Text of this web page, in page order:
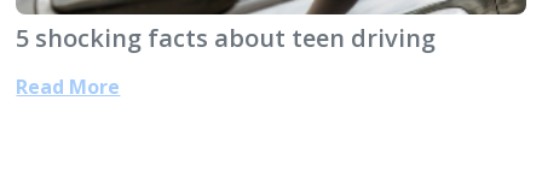
5 shocking facts about teen driving
Read More